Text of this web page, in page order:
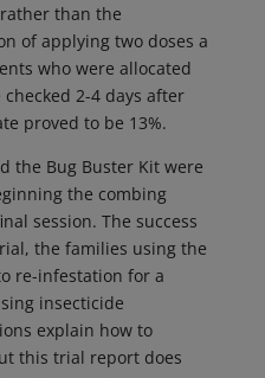
than the
of applying two doses a
who were allocated
2-4 days after
proved to be 13%.
the Bug Buster Kit were
the combing
session. The success
the families using the
re-infestation for a
insecticide
explain how to
this trial report does